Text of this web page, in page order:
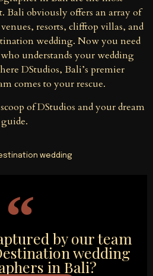
Bali obviously offers an array of
resorts, clifftop villas, and
wedding. Now you need
understands your wedding
DStudios, Bali’s premier
comes to your rescue.
of DStudios and your dream
by our team
wedding
in Bali?